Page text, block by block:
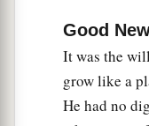
satisfied.
By His
justify many,
For He shall
Good
It was the
grow like a
He had no